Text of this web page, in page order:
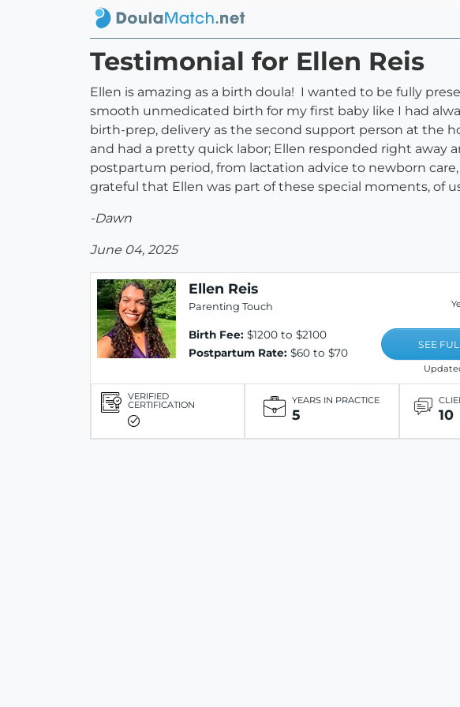
Testimonial for Ellen Reis
Ellen is amazing as a birth doula! I wanted to be fully
smooth unmedicated birth for my first baby like I had
birth-prep, delivery as the second support person at the
and had a pretty quick labor; Ellen responded right away
postpartum period, from lactation advice to newborn
grateful that Ellen was part of these special moments, of
-Dawn
June 04, 2025
Ellen Reis
Parenting Touch
Birth Fee: $1200 to $2100
Postpartum Rate: $60 to $70
SEE
VERIFIED
CERTIFICATION YEARS IN PRACTICE
5 10